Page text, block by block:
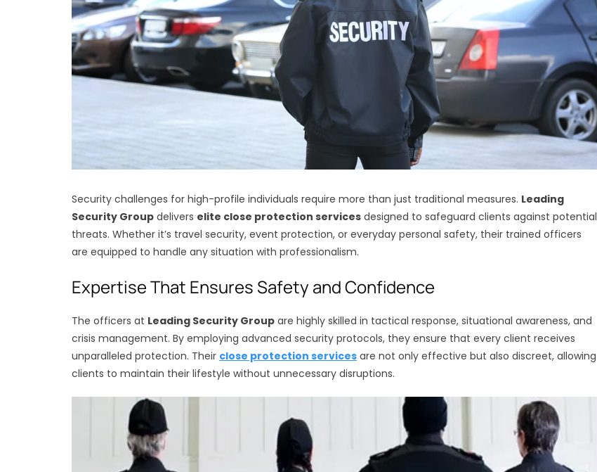
Security challenges for high-profile individuals require more than just traditional measures. Leading
Security Group delivers elite close protection services designed to safeguard clients against potential
threats. Whether it’s travel security, event protection, or everyday personal safety, their trained officers
are equipped to handle any situation with professionalism.
Expertise That Ensures Safety and Confidence
The officers at Leading Security Group are highly skilled in tactical response, situational awareness, and
crisis management. By employing advanced security protocols, they ensure that every client receives
unparalleled protection. Their close protection services are not only effective but also discreet, allowing
clients to maintain their lifestyle without unnecessary disruptions.